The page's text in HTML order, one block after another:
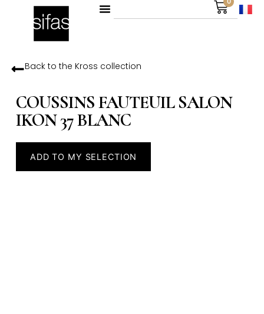
Back to the Kross collection
COUSSINS FAUTEUIL SALON
IKON 37 BLANC
ADD TO MY SELECTION